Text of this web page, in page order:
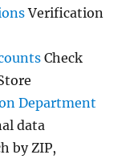
Verification
Check
Department
data
by ZIP,